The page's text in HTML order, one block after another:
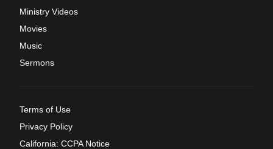
Ministry Videos
Movies
Music
Sermons
Terms of Use
Privacy Policy
California: CCPA Notice